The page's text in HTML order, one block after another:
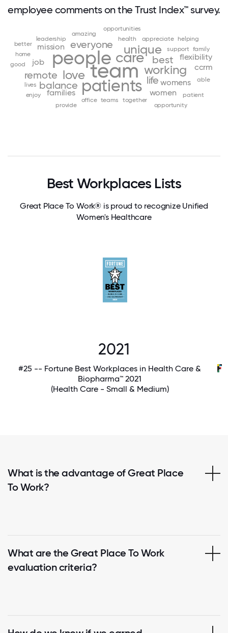
employee comments on the Trust Index™ survey.
team
people
patients
care
love working
unique
everyone
best
life
balance
remote
womens
job
mission
flexibility
women
families
ccrm
health
support
appreciate
good
home
able
lives
teams together
leadership
amazing
family
office
patient
better
enjoy
helping
opportunities
opportunity
provide
Best Workplaces Lists
Great Place To Work® is proud to recognize Unified
Women's Healthcare
2021
#25 -- Fortune Best Workplaces in Health Care &
Biopharma™ 2021
(Health Care - Small & Medium)
What is the advantage of Great Place
To Work?
What are the Great Place To Work
evaluation criteria?